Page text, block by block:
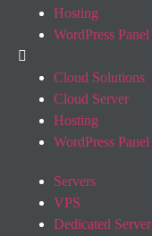
Hosting
WordPress Panel
Cloud Solutions
Cloud Server
Hosting
WordPress Panel
Servers
VPS
Dedicated Server